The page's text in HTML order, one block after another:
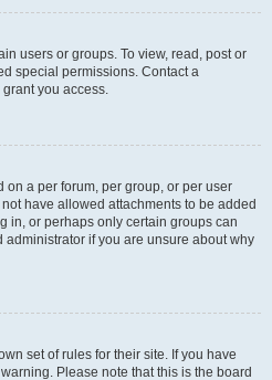
users or groups. To view, read, post or
special permissions. Contact a
you access.
a per forum, per group, or per user
have allowed attachments to be added
in, or perhaps only certain groups can
administrator if you are unsure about why
set of rules for their site. If you have
Please note that this is the board